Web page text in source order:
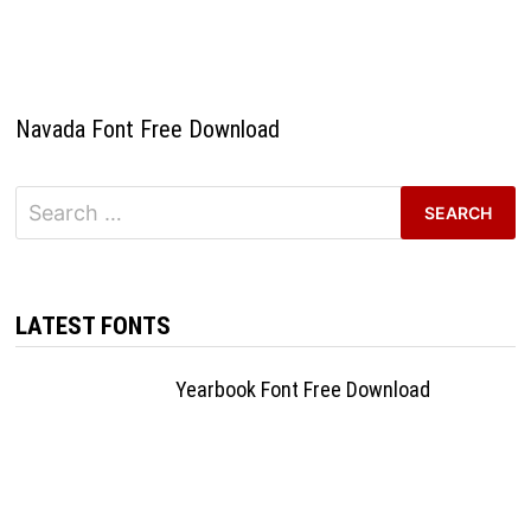
Navada Font Free Download
Search
for:
LATEST FONTS
Yearbook Font Free Download